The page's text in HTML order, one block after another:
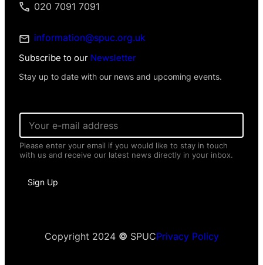
020 7091 7091
information@spuc.org.uk
Subscribe to our Newsletter
Stay up to date with our news and upcoming events.
E
a
i
l
Please enter your email if you would like to stay in touch
with us and receive our latest news directly in your inbox.
Sign Up
Copyright 2024 © SPUCPrivacy Policy